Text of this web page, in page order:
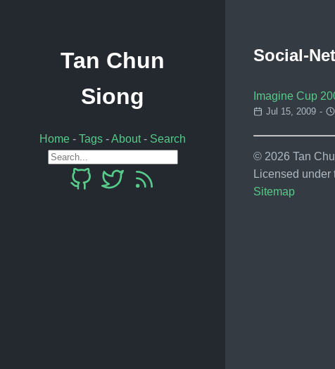
Tan Chun
Siong
Home - Tags -About- Search
Social-
Imagine Cup
Jul 15, 2009 -
© 2026 Tan
Licensed under
Sitemap